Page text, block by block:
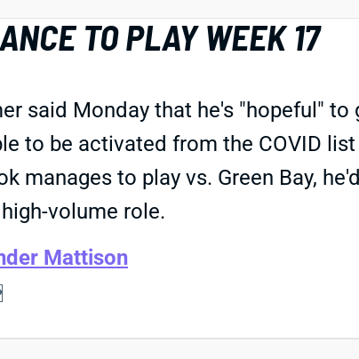
TO PLAY WEEK 17
said Monday that he's "hopeful"
to be activated from the COVID
manages to play vs. Green Bay,
volume role.
Mattison